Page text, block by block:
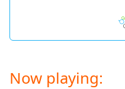
Now playing: